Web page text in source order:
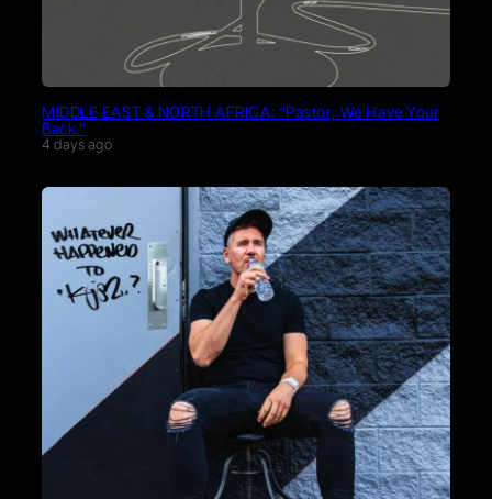
MIDDLE EAST & NORTH AFRICA: “Pastor, We Have Your
Back.”
4 days ago